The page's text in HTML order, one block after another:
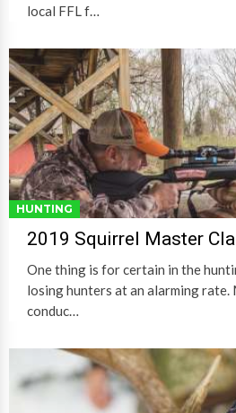
local FFL f…
HUNTING
2019 Squirrel Master
One thing is for certain in the
losing hunters at an alarming rate.
conduc…